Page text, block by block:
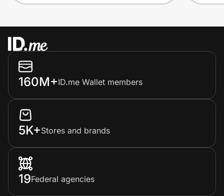
160M+ID.me Wallet members
5K+Stores and brands
19Federal agencies